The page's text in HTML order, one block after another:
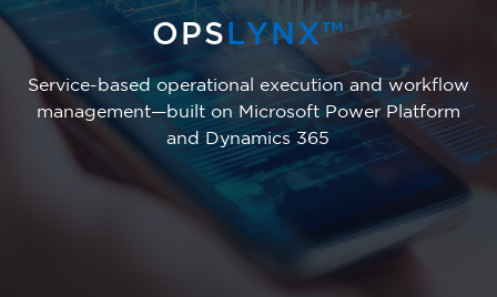
SOLUTIONS
CAREERS
OPSLYNX™
Service-based operational execution and workflow
management—built on Microsoft Power Platform
and Dynamics 365